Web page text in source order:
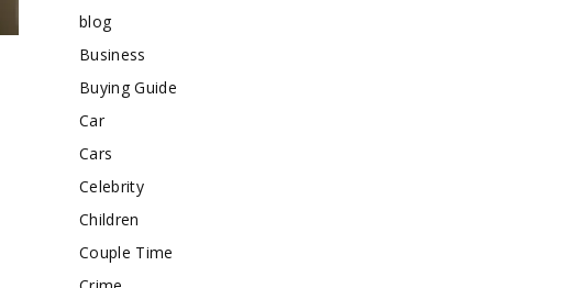
blog
Business
Buying Guide
Car
Cars
Celebrity
Children
Couple Time